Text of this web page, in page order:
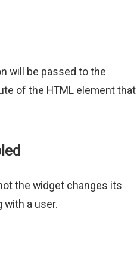
will be passed to the
of the HTML element that
the widget changes its
a user.